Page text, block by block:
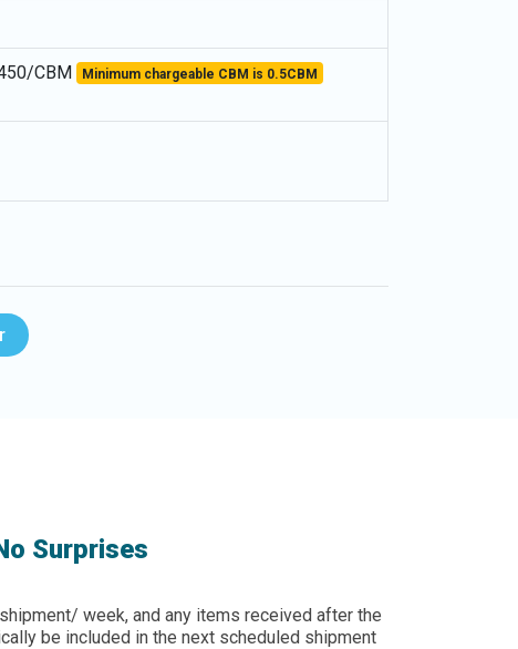
CBM Minimum chargeable CBM is 0.5CBM
Surprises
week, and any items received after the
be included in the next scheduled shipment